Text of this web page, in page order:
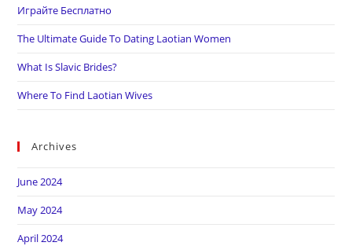
Играйте Бесплатно
The Ultimate Guide To Dating Laotian Women
What Is Slavic Brides?
Where To Find Laotian Wives
Archives
June 2024
May 2024
April 2024